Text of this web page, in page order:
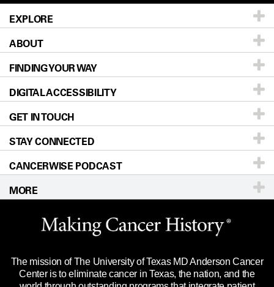
EXPLORE
Patients & Family
Prevention & Screening
Donors & Volunteers
For Physicians
Research
Education & Training
Clinical Trials
Languages
ABOUT
About UT MD Anderson
Careers
Blog
Newsroom
Editorial Standards
For Employees
Merchandise
Title IX Reporting (Sexual Misconduct)
Price Transparency
FINDING YOUR WAY
Our Doctors
Locations
Directions
Sitemap
DIGITAL ACCESSIBILITY
Accessibility Policy
GET IN TOUCH
Call Ask a question
STAY CONNECTED
CANCERWISE PODCAST
MORE
Website Privacy Policy
Legal Statement & Policies
Reports to the State
The mission of The University of Texas MD Anderson Cancer
Center is to eliminate cancer in Texas, the nation, and the